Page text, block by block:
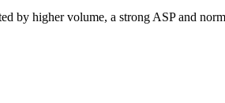
by higher volume, a strong ASP and